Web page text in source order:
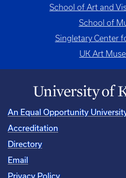
School of Art and
School of
Singletary Center
UK Art
An Equal Opportunity
Accreditation
Directory
Email
Privacy Policy